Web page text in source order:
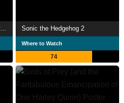
Doctor Strange in the Multiverse of Madness Sonic the Hedgehog 2
Where to Watch
74